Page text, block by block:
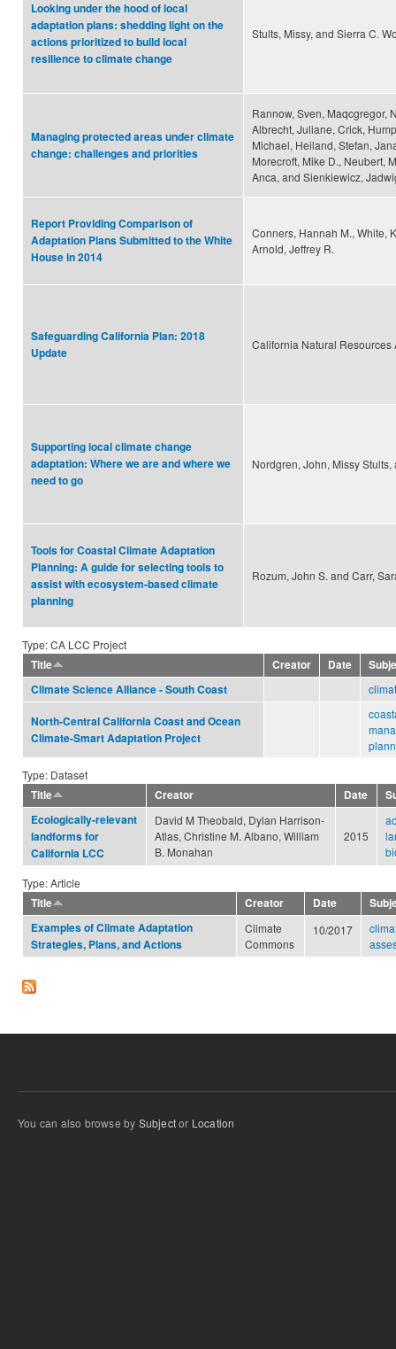
Looking under the hood of local
adaptation plans: shedding light on the
actions prioritized to build local
resilience to climate change
Stults, Missy, and Sierra C.
Managing protected areas under climate
change: challenges and priorities
Rannow, Sven, Maqcgregor,
Albrecht, Juliane, Crick,
Michael, Heiland, Stefan,
Morecroft, Mike D., Neubert,
Anca, and Sienkiewicz,
Report Providing Comparison of
Adaptation Plans Submitted to the White
House in 2014
Conners, Hannah M., White,
Arnold, Jeffrey R.
Safeguarding California Plan: 2018
Update
California Natural Resources
Supporting local climate change
adaptation: Where we are and where we
need to go
Nordgren, John, Missy
Tools for Coastal Climate Adaptation
Planning: A guide for selecting tools to
assist with ecosystem-based climate
planning
Rozum, John S. and Carr,
Type: CA LCC Project
Title
Creator Date
Climate Science Alliance - South Coast
North-Central California Coast and Ocean
Climate-Smart Adaptation Project
Type: Dataset
Title
Creator Date
Ecologically-relevant
landforms for
California LCC
David M Theobald, Dylan Harrison-
Atlas, Christine M. Albano, William
B. Monahan
2015
Type: Article
Title
Creator Date
Examples of Climate Adaptation
Strategies, Plans, and Actions
Climate
Commons
10/2017
You can also browse by Subjector Location